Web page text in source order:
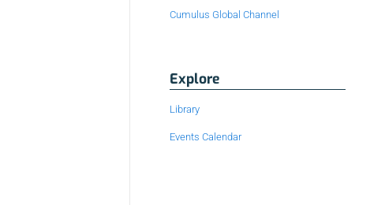
Cumulus Global Channel
Explore
Library
Events Calendar